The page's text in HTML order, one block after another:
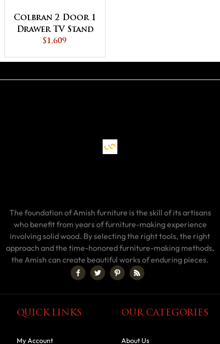
Colbran 2 Door 1
Drawer TV Stand
$1,609
The foundation of Amish furniture is the skill of its artisans
who benefit from years of furniture-making experience
involving solid wood. By selecting the right tools, the right
approach and the time-honored furniture-making methods,
the Amish can create beautiful works of enduring pieces.
QUICK LINKS
My Account
OUR CATEGORIES
About Us